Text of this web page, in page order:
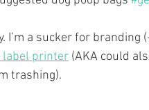
a sucker for branding
label printer (AKA could
trashing).